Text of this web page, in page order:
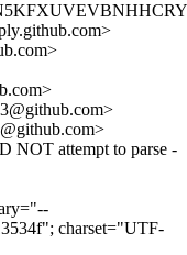
NOT attempt to parse -
charset="UTF-